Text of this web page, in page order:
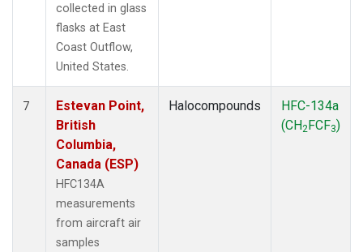
collected in glass
flasks at East
Coast Outflow,
United States.
7
Estevan Point,
British
Columbia,
Canada (ESP)
HFC134A
measurements
from aircraft air
samples
Halocompounds
HFC-134a
(CH2FCF3)